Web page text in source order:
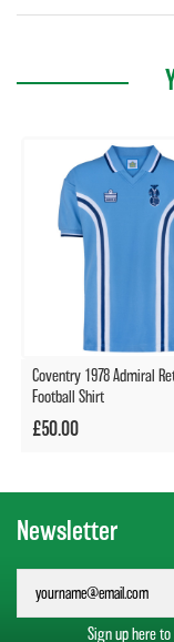
Coventry 1978 Admiral
Football Shirt
£50.00
Newsletter
Sign up here